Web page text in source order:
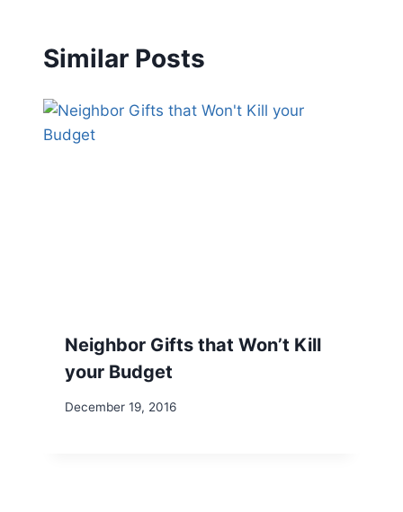
Similar Posts
Neighbor Gifts that Won’t Kill
your Budget
December 19, 2016